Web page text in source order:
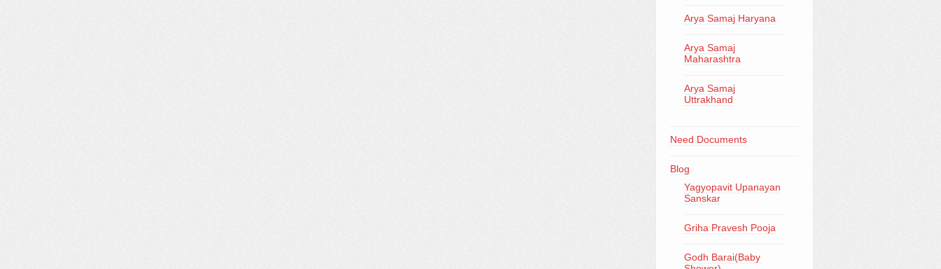
Arya Samaj Haryana
Arya Samaj
Maharashtra
Arya Samaj
Uttrakhand
Need Documents
Blog
Yagyopavit Upanayan
Sanskar
Griha Pravesh Pooja
Godh Barai(Baby